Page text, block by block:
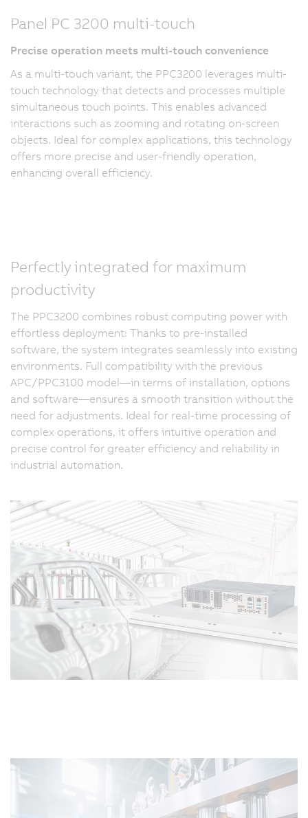
Panel PC 3200 multi-touch
Precise operation meets multi-touch convenience
As a multi-touch variant, the PPC3200 leverages multi-
touch technology that detects and processes multiple
simultaneous touch points. This enables advanced
interactions such as zooming and rotating on-screen
objects. Ideal for complex applications, this technology
offers more precise and user-friendly operation,
enhancing overall efficiency.
Perfectly integrated for maximum
productivity
The PPC3200 combines robust computing power with
effortless deployment: Thanks to pre-installed
software, the system integrates seamlessly into existing
environments. Full compatibility with the previous
APC/PPC3100 model—in terms of installation, options
and software—ensures a smooth transition without the
need for adjustments. Ideal for real-time processing of
complex operations, it offers intuitive operation and
precise control for greater efficiency and reliability in
industrial automation.